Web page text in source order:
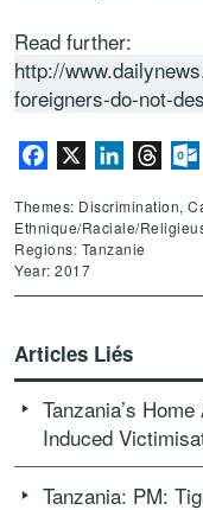
Read further:
http://
foreigners-do-not-
Facebook LinkedIn
Themes: Discrimination,
Ethnique/Raciale/
Regions: Tanzanie
Year: 2017
Articles Liés
Tanzania’s
Induced
Tanzania: PM: